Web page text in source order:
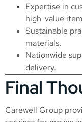
Expertise in
high-value
Sustainable
materials.
Nationwide
delivery.
Final
Carewell Group